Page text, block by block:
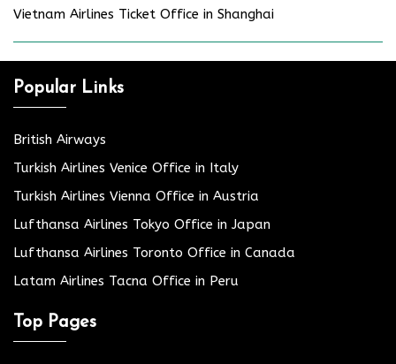
Vietnam Airlines Ticket Office in Shanghai
Popular Links
British Airways
Turkish Airlines Venice Office in Italy
Turkish Airlines Vienna Office in Austria
Lufthansa Airlines Tokyo Office in Japan
Lufthansa Airlines Toronto Office in Canada
Latam Airlines Tacna Office in Peru
Top Pages